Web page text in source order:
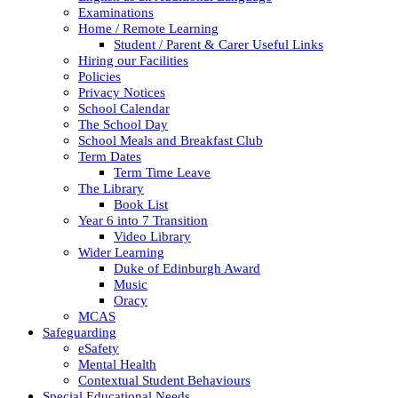
Examinations
Home / Remote Learning
Student / Parent & Carer Useful Links
Hiring our Facilities
Policies
Privacy Notices
School Calendar
The School Day
School Meals and Breakfast Club
Term Dates
Term Time Leave
The Library
Book List
Year 6 into 7 Transition
Video Library
Wider Learning
Duke of Edinburgh Award
Music
Oracy
MCAS
Safeguarding
eSafety
Mental Health
Contextual Student Behaviours